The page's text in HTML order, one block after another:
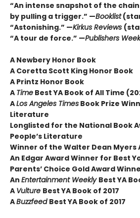
“An intense snapshot of the
by pulling a trigger.” —Booklist
“Astonishing.” —Kirkus Reviews
“A tour de force.” —Publishers
A Newbery Honor Book
A Coretta Scott King Honor Book
A Printz Honor Book
A Time Best YA Book of All Time
ALos Angeles Times Book Prize
Literature
Longlisted for the National Book
People’s Literature
Winner of the Walter Dean Myers
An Edgar Award Winner for Best
Parents’ Choice Gold Award
An Entertainment Weekly Best YA
A Vulture Best YA Book of 2017
ABuzzfeed Best YA Book of 2017